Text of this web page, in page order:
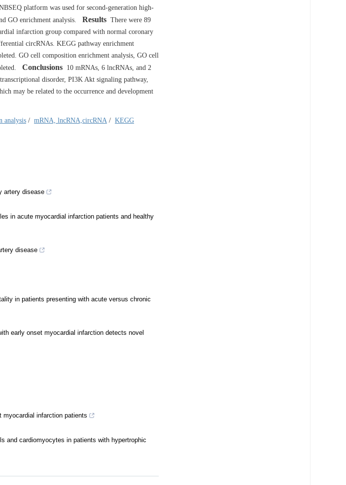
platform was used for second-generation high-
GO enrichment analysis.
Results There were 89
infarction group compared with normal coronary
circRNAs. KEGG pathway enrichment
GO cell composition enrichment analysis, GO cell
Conclusions 10 mRNAs, 6 lncRNAs, and 2
disorder, PI3K Akt signaling pathway,
may be related to the occurrence and development
analysis / mRNA, lncRNA,circRNA / KEGG
artery disease
in acute myocardial infarction patients and healthy
disease
in patients presenting with acute versus chronic
early onset myocardial infarction detects novel
myocardial infarction patients
and cardiomyocytes in patients with hypertrophic